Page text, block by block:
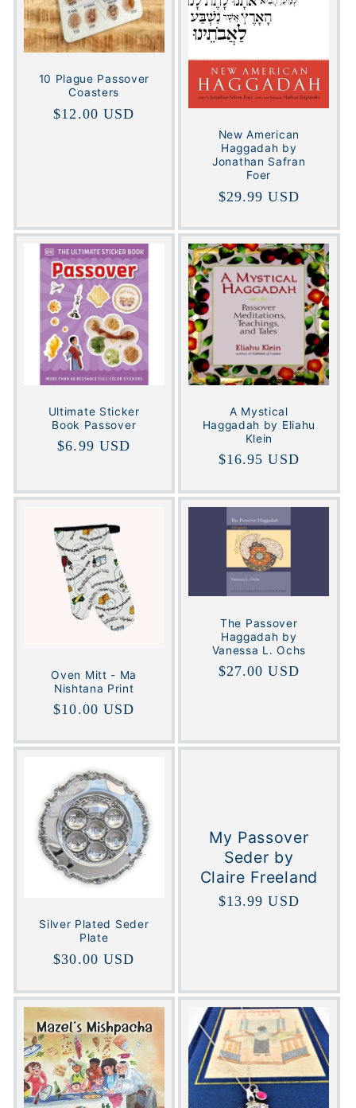
10 Plague Passover
Coasters
Regular
$12.00 USD
New American
Haggadah by
Jonathan Safran
Foer
Regular
$29.99 USD
Ultimate Sticker
Book Passover
Regular
$6.99 USD
A Mystical
Haggadah by Eliahu
Klein
Regular
$16.95 USD
Oven Mitt - Ma
Nishtana Print
Regular
$10.00 USD
The Passover
Haggadah by
Vanessa L. Ochs
Regular
$27.00 USD
Silver Plated Seder
Plate
Regular
$30.00 USD
My Passover
Seder by
Claire Freeland
Regular
$13.99 USD